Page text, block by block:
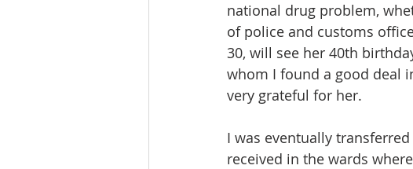
national drug problem,
of police and customs
30, will see her 40th
whom I found a good deal
very grateful for her.
I was eventually
received in the wards